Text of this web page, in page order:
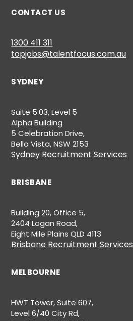
CONTACT US
1300 411 311
topjobs@talentfocus.com.au
SYDNEY
Suite 5.03, Level 5
Alpha Building
5 Celebration Drive,
Bella Vista, NSW 2153
Sydney Recruitment Services
BRISBANE
Building 20, Office 5,
2404 Logan Road,
Eight Mile Plains QLD 4113
Brisbane Recruitment Services
MELBOURNE
HWT Tower, Suite 607,
Level 6/40 City Rd,